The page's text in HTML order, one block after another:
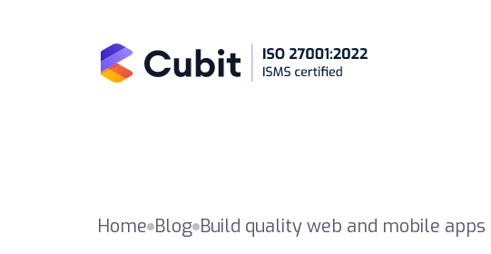
Home Blog Build quality web and mobile